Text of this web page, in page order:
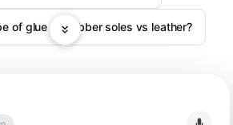
of glue for rubber soles vs leather?